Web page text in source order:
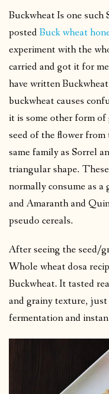
Buckwheat Is one such
postedBuck wheat
experiment with the
carried and got it for
have written
buckwheat causes
it is some other form
seed of the flower
same family as Sorrel
triangular shape.
normally consume as a
and Amaranth and
pseudo cereals.
After seeing the seed/
Whole wheat dosa
Buckwheat. It tasted
and grainy texture,
fermentation and